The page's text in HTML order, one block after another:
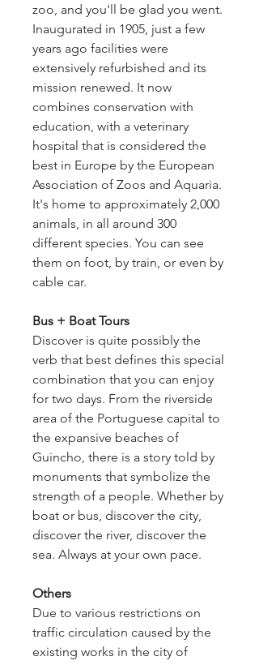
zoo, and you'll be glad you went.
Inaugurated in 1905, just a few
years ago facilities were
extensively refurbished and its
mission renewed. It now
combines conservation with
education, with a veterinary
hospital that is considered the
best in Europe by the European
Association of Zoos and Aquaria.
It's home to approximately 2,000
animals, in all around 300
different species. You can see
them on foot, by train, or even by
cable car.
Bus + Boat Tours
Discover is quite possibly the
verb that best defines this special
combination that you can enjoy
for two days. From the riverside
area of the Portuguese capital to
the expansive beaches of
Guincho, there is a story told by
monuments that symbolize the
strength of a people. Whether by
boat or bus, discover the city,
discover the river, discover the
sea. Always at your own pace.
Others
Due to various restrictions on
traffic circulation caused by the
existing works in the city of